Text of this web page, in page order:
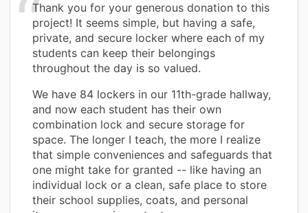
Thank you for your generous donation to this
project! It seems simple, but having a safe,
private, and secure locker where each of my
students can keep their belongings
throughout the day is so valued.
We have 84 lockers in our 11th-grade hallway,
and now each student has their own
combination lock and secure storage for
space. The longer I teach, the more I realize
that simple conveniences and safeguards that
one might take for granted -- like having an
individual lock or a clean, safe place to store
their school supplies, coats, and personal